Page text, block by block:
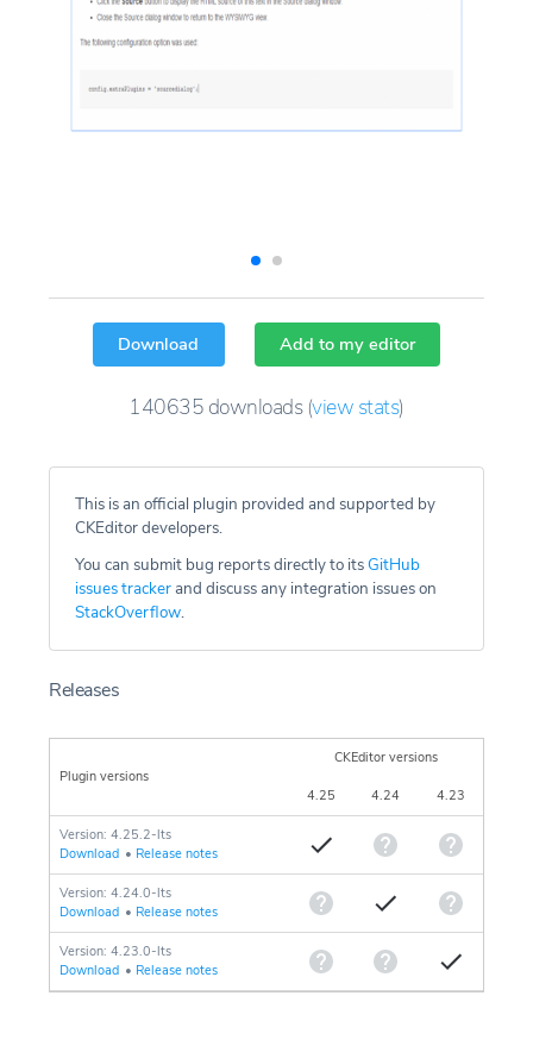
Download Add to my editor
140635 downloads(view stats)
This is an official plugin provided and supported by
CKEditor developers.
You can submit bug reports directly to itsGitHub
issues trackerand discuss any integration issues on
StackOverflow.
Releases
Plugin versions
CKEditor versions
4.25 4.24 4.23
Version: 4.25.2-lts
Download • Release notes
Version: 4.24.0-lts
Download • Release notes
Version: 4.23.0-lts
Download • Release notes